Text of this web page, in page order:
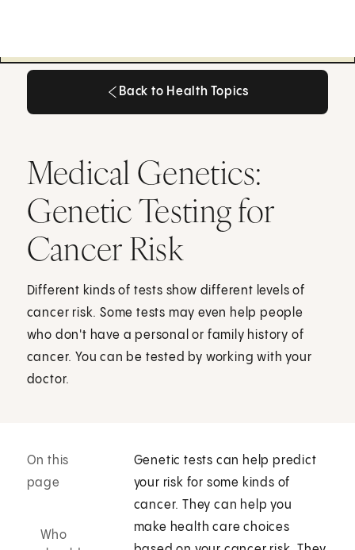
Back to Health Topics
Medical Genetics:
Genetic Testing for
Cancer Risk
Different kinds of tests show different levels of
cancer risk. Some tests may even help people
who don't have a personal or family history of
cancer. You can be tested by working with your
doctor.
On this
page
Who
Genetic tests can help predict
your risk for some kinds of
cancer. They can help you
make health care choices